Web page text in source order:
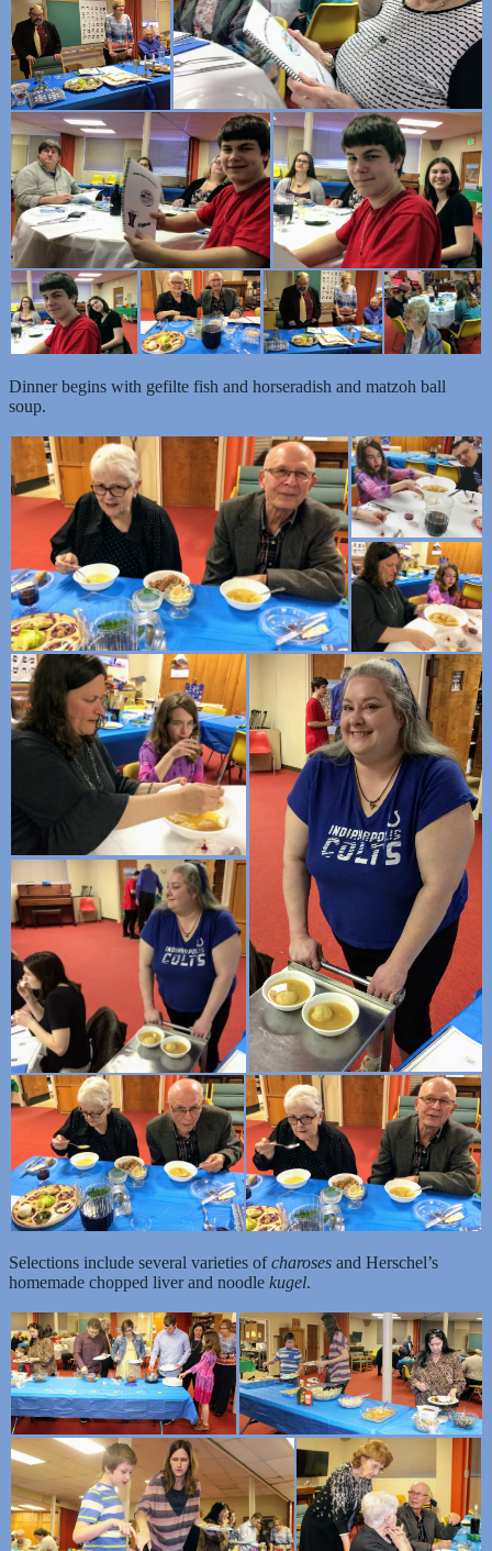
Dinner begins with gefilte fish and horseradish and matzoh ball
soup.
Selections include several varieties ofcharoses and Herschel’s
homemade chopped liver and noodle kugel.